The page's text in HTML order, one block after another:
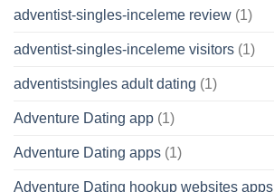
adventist-singles-inceleme review (1)
adventist-singles-inceleme visitors (1)
adventistsingles adult dating (1)
Adventure Dating app (1)
Adventure Dating apps (1)
Adventure Dating hookup websites apps